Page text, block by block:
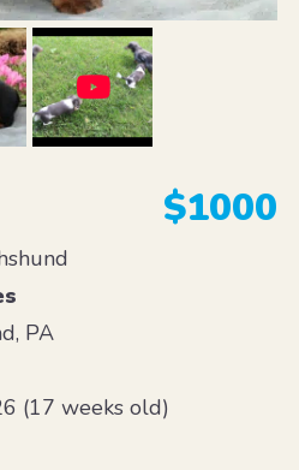
$1000
PA
(17 weeks old)